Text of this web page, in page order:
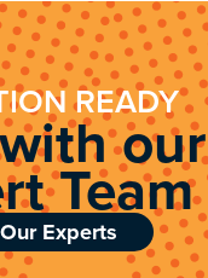
READY
our
Team
Experts